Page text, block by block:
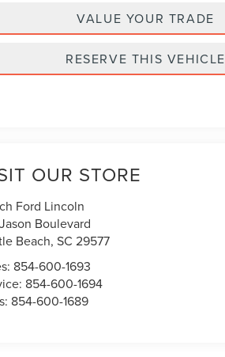
VALUE YOUR TRADE
RESERVE THIS VEHICLE
OUR STORE
Ford Lincoln
Boulevard
Beach,SC 29577
854-600-1693
854-600-1694
854-600-1689